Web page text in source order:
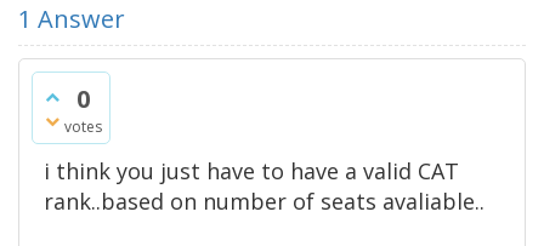
1 Answer
0
votes
i think you just have to have a valid CAT
rank..based on number of seats avaliable..